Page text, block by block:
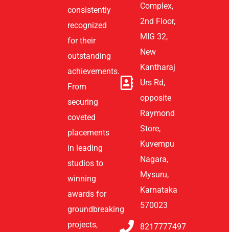
consistently
recognized
for their
outstanding
achievements.
From
securing
coveted
placements
in leading
studios to
winning
awards for
groundbreaking
projects,
Complex,
2nd Floor,
MIG 32,
New
Kantharaj
Urs Rd,
opposite
Raymond
Store,
Kuvempu
Nagara,
Mysuru,
Karnataka
570023
8217777497